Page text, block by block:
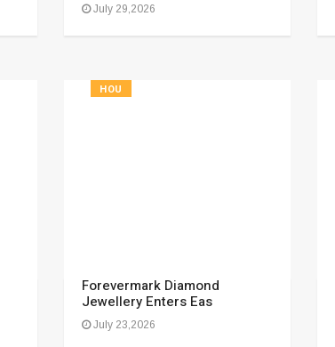
July 29,2026
HOU
Forevermark Diamond
Jewellery Enters Eas
July 23,2026